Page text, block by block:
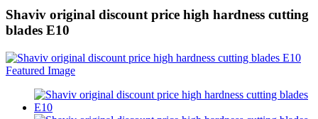
Shaviv original discount price high hardness cutting
blades E10